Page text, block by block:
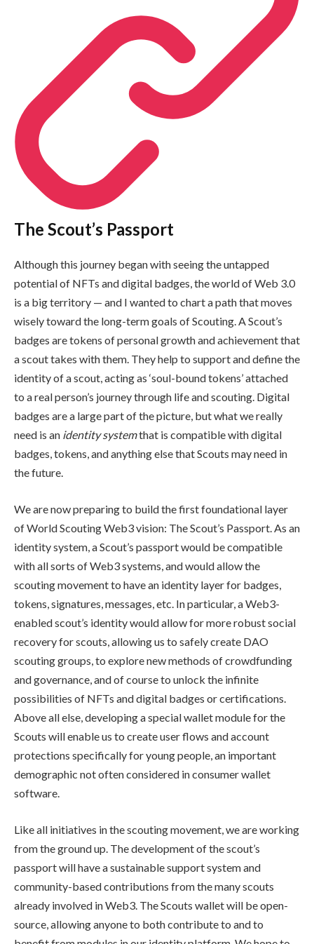
The Scout’s Passport
Although this journey began with seeing the untapped
potential of NFTs and digital badges, the world of Web 3.0
is a big territory — and I wanted to chart a path that moves
wisely toward the long-term goals of Scouting. A Scout’s
badges are tokens of personal growth and achievement that
a scout takes with them. They help to support and define the
identity of a scout, acting as ‘soul-bound tokens’ attached
to a real person’s journey through life and scouting. Digital
badges are a large part of the picture, but what we really
need is an identity systemthat is compatible with digital
badges, tokens, and anything else that Scouts may need in
the future.
We are now preparing to build the first foundational layer
of World Scouting Web3 vision: The Scout’s Passport. As an
identity system, a Scout’s passport would be compatible
with all sorts of Web3 systems, and would allow the
scouting movement to have an identity layer for badges,
tokens, signatures, messages, etc. In particular, a Web3-
enabled scout’s identity would allow for more robust social
recovery for scouts, allowing us to safely create DAO
scouting groups, to explore new methods of crowdfunding
and governance, and of course to unlock the infinite
possibilities of NFTs and digital badges or certifications.
Above all else, developing a special wallet module for the
Scouts will enable us to create user flows and account
protections specifically for young people, an important
demographic not often considered in consumer wallet
software.
Like all initiatives in the scouting movement, we are working
from the ground up. The development of the scout’s
passport will have a sustainable support system and
community-based contributions from the many scouts
already involved in Web3. The Scouts wallet will be open-
source, allowing anyone to both contribute to and to